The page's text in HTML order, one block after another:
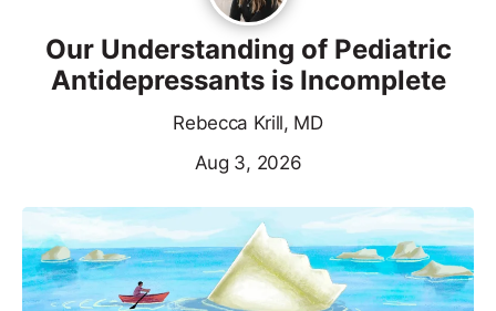
Our Understanding of Pediatric
Antidepressants is Incomplete
Rebecca Krill, MD
Aug 3, 2026